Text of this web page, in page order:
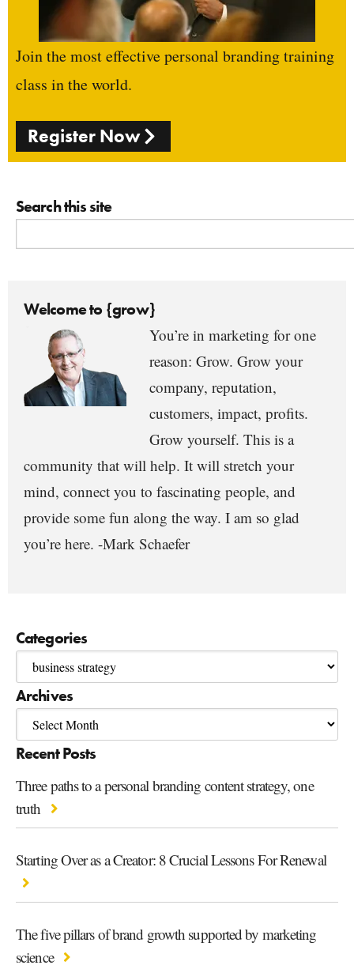
Join the most effective personal branding training
class in the world.
Register Now
Search this site
Welcome to {grow}
You’re in marketing for one
reason: Grow. Grow your
company, reputation,
customers, impact, profits.
Grow yourself. This is a
community that will help. It will stretch your
mind, connect you to fascinating people, and
provide some fun along the way. I am so glad
you’re here. -Mark Schaefer
Categories
Archives
Recent Posts
Three paths to a personal branding content strategy, one
truth
Starting Over as a Creator: 8 Crucial Lessons For Renewal
The five pillars of brand growth supported by marketing
science